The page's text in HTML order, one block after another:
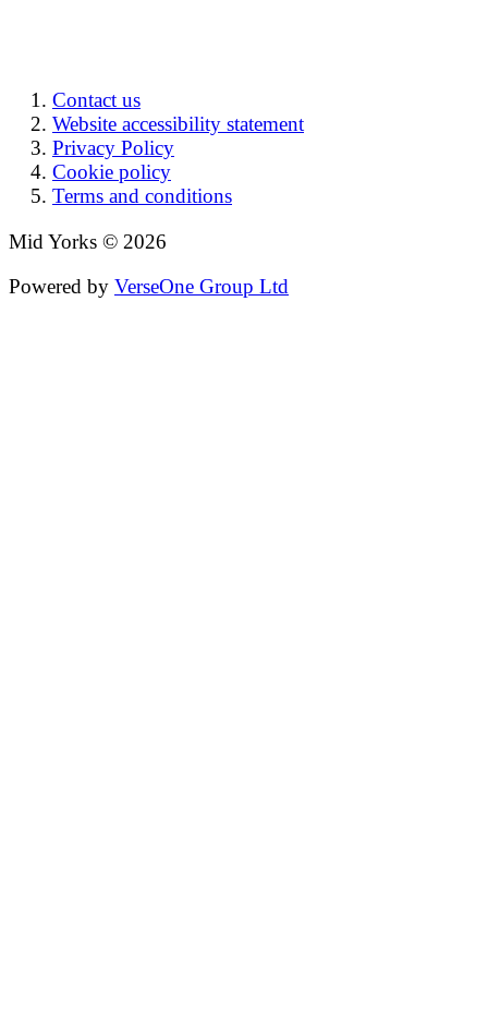
Contact us
Website accessibility statement
Privacy Policy
Cookie policy
Terms and conditions
Mid Yorks © 2026
Powered by VerseOne Group Ltd